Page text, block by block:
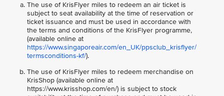
The use of KrisFlyer miles to redeem an air ticket is
subject to seat availability at the time of reservation or
ticket issuance and must be used in accordance with
the terms and conditions of the KrisFlyer programme,
(available online at
https://www.singaporeair.com/en_UK/ppsclub_krisflyer/
termsconditions-kf/).
The use of KrisFlyer miles to redeem merchandise on
KrisShop (available online at
https://www.krisshop.com/en/) is subject to stock